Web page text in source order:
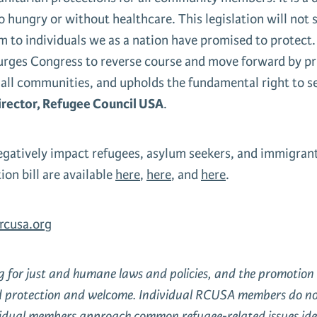
hungry or without healthcare. This legislation will not
individuals we as a nation have promised to
Congress to reverse course and move forward
communities, and upholds the fundamental right to
Refugee Council USA.
impact refugees, asylum seekers, and
bill are available here, here, and here.
for just and humane laws and policies, and the
and welcome. Individual RCUSA members do